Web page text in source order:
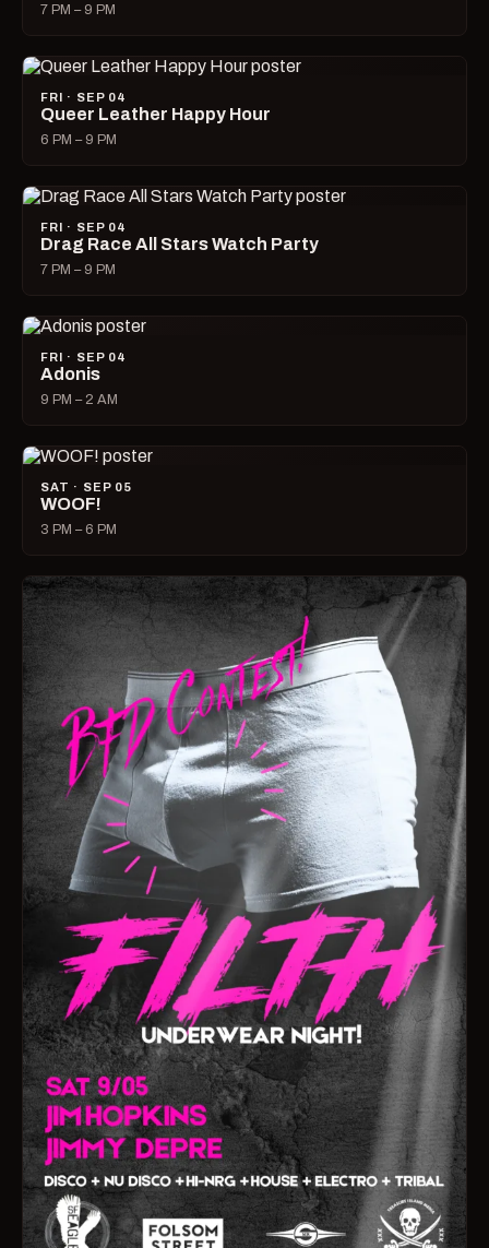
7 PM – 9 PM
FRI · SEP 04
Queer Leather Happy Hour
6 PM – 9 PM
FRI · SEP 04
Drag Race All Stars Watch Party
7 PM – 9 PM
FRI · SEP 04
Adonis
9 PM – 2 AM
SAT · SEP 05
WOOF!
3 PM – 6 PM